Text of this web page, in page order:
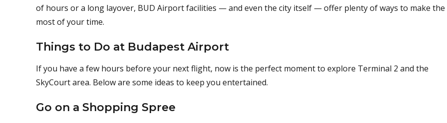
of hours or a long layover, BUD Airport facilities — and even the city itself — offer plenty of ways to make the
most of your time.
Things to Do at Budapest Airport
If you have a few hours before your next flight, now is the perfect moment to explore Terminal 2 and the
SkyCourt area. Below are some ideas to keep you entertained.
Go on a Shopping Spree